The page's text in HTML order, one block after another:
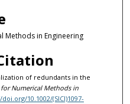
Methods in Engineering
of redundants in the
Numerical Methods in
10.1002/(SICI)1097-